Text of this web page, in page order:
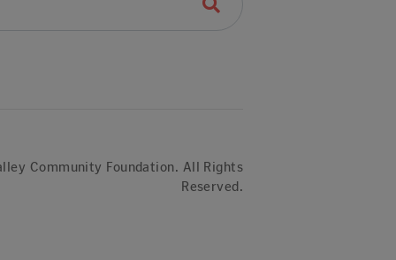
Community Foundation. All Rights
Reserved.